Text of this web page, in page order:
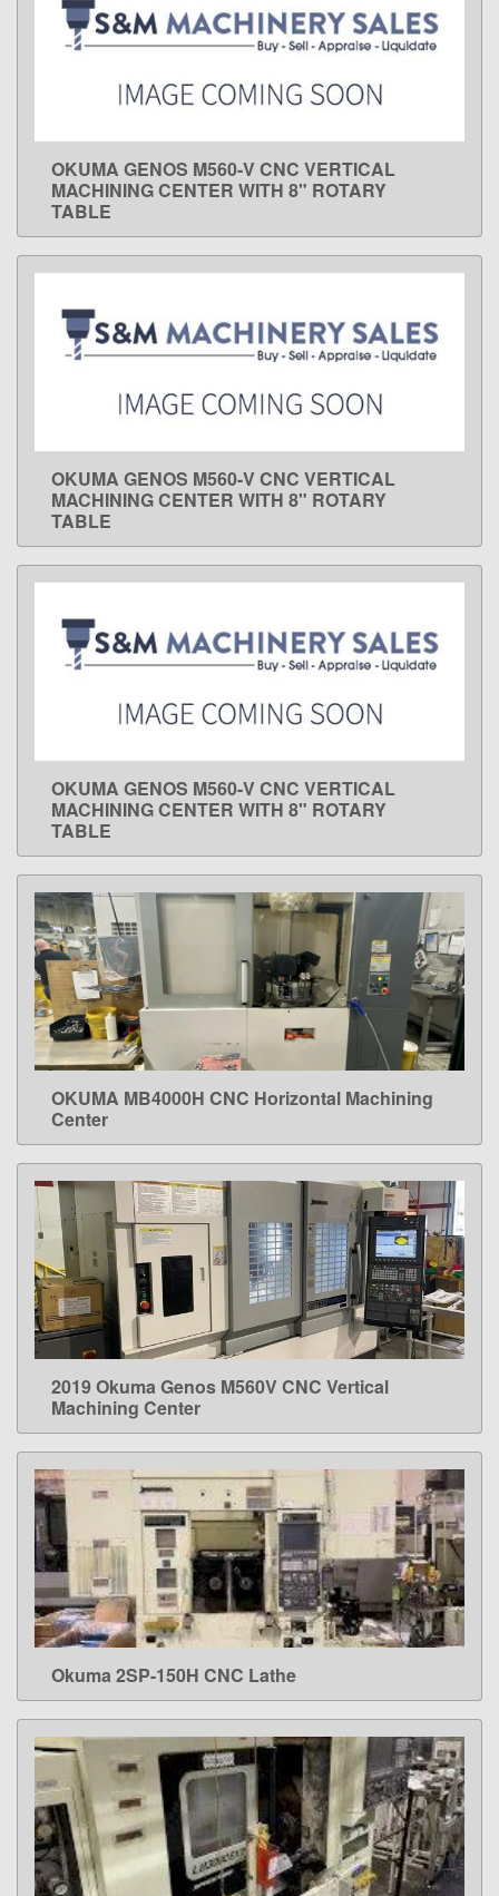
LEARN MORE
OKUMA GENOS M560-V CNC VERTICAL
MACHINING CENTER WITH 8" ROTARY
TABLE
LEARN MORE
OKUMA GENOS M560-V CNC VERTICAL
MACHINING CENTER WITH 8" ROTARY
TABLE
LEARN MORE
OKUMA GENOS M560-V CNC VERTICAL
MACHINING CENTER WITH 8" ROTARY
TABLE
LEARN MORE
OKUMA MB4000H CNC Horizontal Machining
Center
LEARN MORE
2019 Okuma Genos M560V CNC Vertical
Machining Center
LEARN MORE
Okuma 2SP-150H CNC Lathe